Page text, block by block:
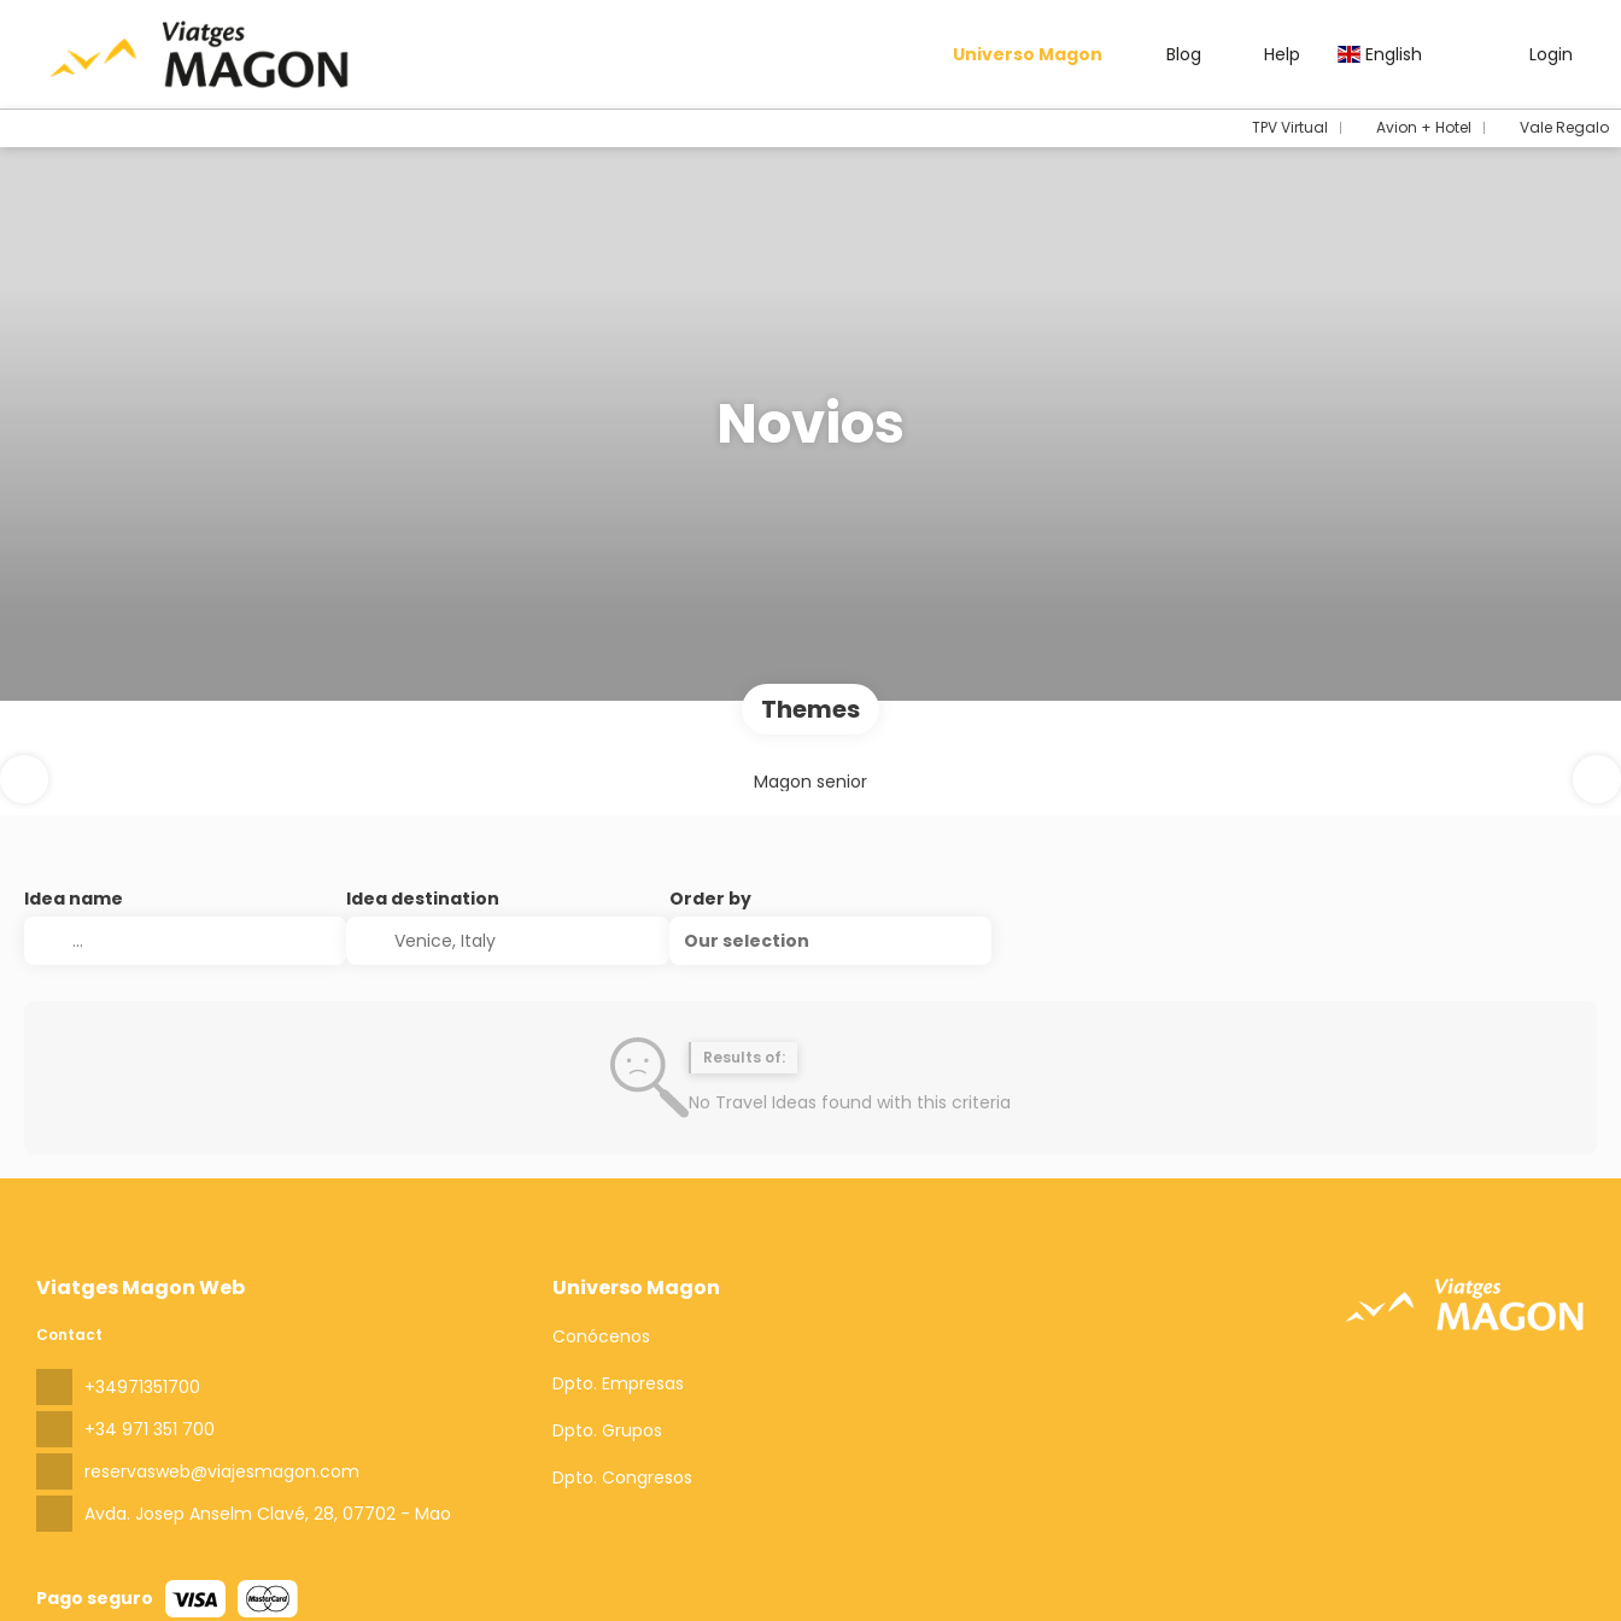
Universo Magon Blog Help English Login
TPV Virtual Avion + Hotel Vale Regalo
Novios
Themes
Magon senior
Idea name Idea destination
Order by
Our selection
Results of:
No Travel Ideas found with this criteria
Viatges Magon Web
Contact
+34971351700
+34 971 351 700
reservasweb@viajesmagon.com
Avda. Josep Anselm Clavé, 28, 07702 - Mao
Pago seguro
Universo Magon
Conócenos
Dpto. Empresas
Dpto. Grupos
Dpto. Congresos